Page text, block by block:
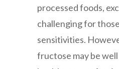
processed foods,
challenging for
sensitivities.
fructose may be